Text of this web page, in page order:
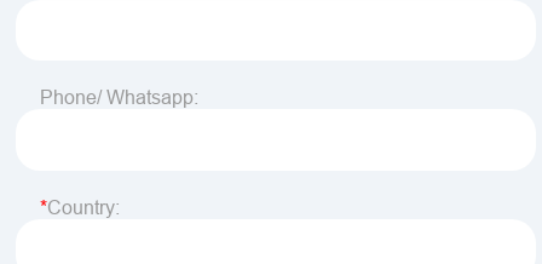
Phone/ Whatsapp:
Country: